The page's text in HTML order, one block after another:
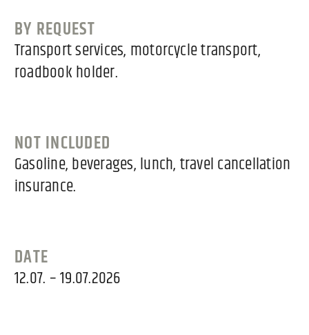
BY REQUEST
Transport services, motorcycle transport,
roadbook holder.
NOT INCLUDED
Gasoline, beverages, lunch, travel cancellation
insurance.
DATE
12.07. – 19.07.2026